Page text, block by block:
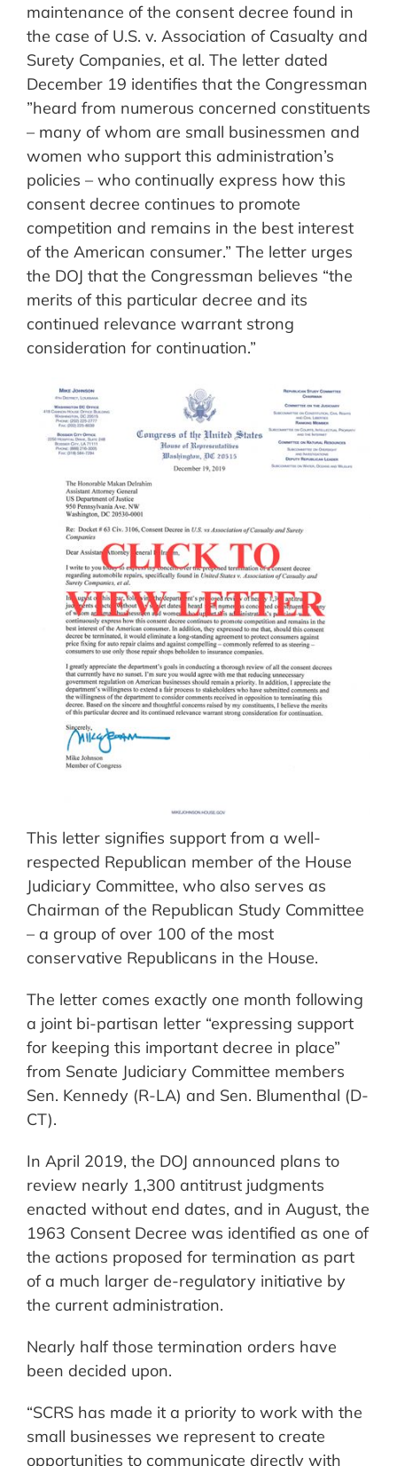
maintenance of the consent decree found in
the case of U.S. v. Association of Casualty and
Surety Companies, et al. The letter dated
December 19 identifies that the Congressman
”heard from numerous concerned constituents
– many of whom are small businessmen and
women who support this administration’s
policies – who continually express how this
consent decree continues to promote
competition and remains in the best interest
of the American consumer.” The letter urges
the DOJ that the Congressman believes “the
merits of this particular decree and its
continued relevance warrant strong
consideration for continuation.”
This letter signifies support from a well-
respected Republican member of the House
Judiciary Committee, who also serves as
Chairman of the Republican Study Committee
– a group of over 100 of the most
conservative Republicans in the House.
The letter comes exactly one month following
a joint bi-partisan letter “expressing support
for keeping this important decree in place”
from Senate Judiciary Committee members
Sen. Kennedy (R-LA) and Sen. Blumenthal (D-
CT).
In April 2019, the DOJ announced plans to
review nearly 1,300 antitrust judgments
enacted without end dates, and in August, the
1963 Consent Decree was identified as one of
the actions proposed for termination as part
of a much larger de-regulatory initiative by
the current administration.
Nearly half those termination orders have
been decided upon.
“SCRS has made it a priority to work with the
small businesses we represent to create
opportunities to communicate directly with